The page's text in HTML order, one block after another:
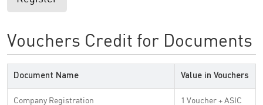
Vouchers Credit for Documents
Document Name Value in Vouchers
Company Registration
1 Voucher + ASIC